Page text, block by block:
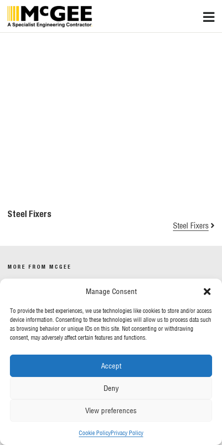
Manage Consent
To provide the best experiences, we use technologies like cookies to store and/or access
device information. Consenting to these technologies will allow us to process data such
as browsing behavior or unique IDs on this site. Not consenting or withdrawing
consent, may adversely affect certain features and functions.
Accept
Deny
View preferences
Cookie PolicyPrivacy Policy
Skip
content
Steel Fixers
Steel Fixers
MORE FROM MCGEE
OUR POLICIES
Anti-Slavery & Human Trafficking